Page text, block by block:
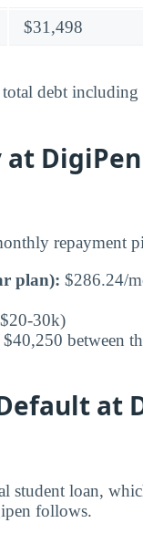
$31,498
debt
at
repayment
plan): $286.24/
30k)
between
at
loan,
follows.